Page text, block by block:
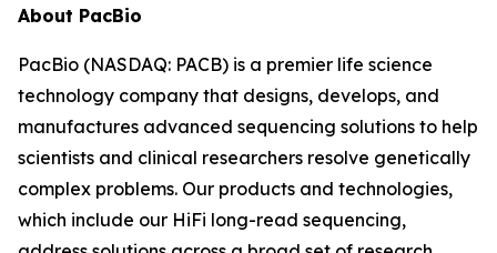
About PacBio
PacBio (NASDAQ: PACB) is a premier life science
technology company that designs, develops, and
manufactures advanced sequencing solutions to help
scientists and clinical researchers resolve genetically
complex problems. Our products and technologies,
which include our HiFi long-read sequencing,